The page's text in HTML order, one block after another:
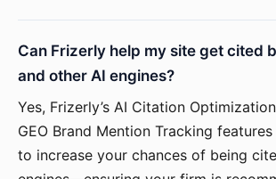
Can Frizerly help my site get cited
and other AI engines?
Yes, Frizerly’s AI Citation
GEO Brand Mention Tracking
to increase your chances of being